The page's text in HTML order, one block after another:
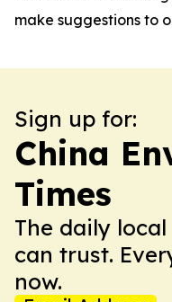
make suggestions to
Sign up for:
China
Times
The daily
can trust.
now.